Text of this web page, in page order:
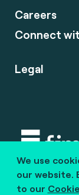
We use
our website.
to our
Careers
Connect
Legal
Copyright